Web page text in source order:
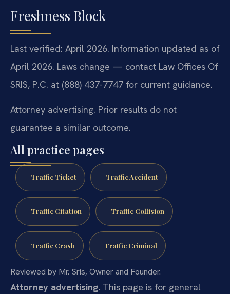
Freshness Block
Last verified: April 2026. Information updated as of
April 2026. Laws change — contact Law Offices Of
SRIS, P.C. at (888) 437-7747 for current guidance.
Attorney advertising. Prior results do not
guarantee a similar outcome.
All practice pages
Traffic Ticket Traffic Accident
Traffic Citation Traffic Collision
Traffic Crash Traffic Criminal
Reviewed by Mr. Sris, Owner and Founder.
Attorney advertising. This page is for general